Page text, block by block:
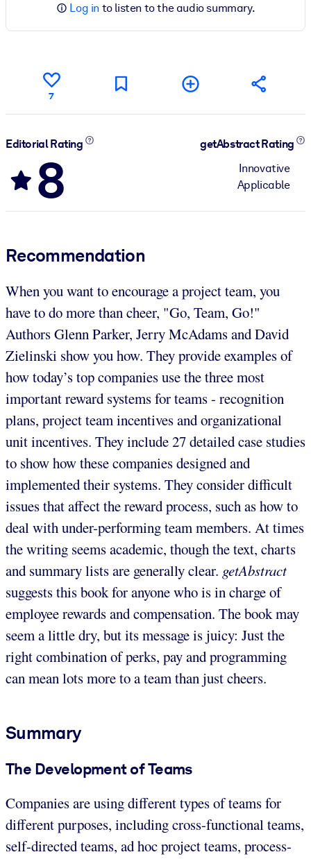
Log in to listen to the audio summary.
7
Editorial Rating
8
getAbstract Rating
Innovative
Applicable
Recommendation
When you want to encourage a project team, you
have to do more than cheer, "Go, Team, Go!"
Authors Glenn Parker, Jerry McAdams and David
Zielinski show you how. They provide examples of
how today’s top companies use the three most
important reward systems for teams - recognition
plans, project team incentives and organizational
unit incentives. They include 27 detailed case studies
to show how these companies designed and
implemented their systems. They consider difficult
issues that affect the reward process, such as how to
deal with under-performing team members. At times
the writing seems academic, though the text, charts
and summary lists are generally clear. getAbstract
suggests this book for anyone who is in charge of
employee rewards and compensation. The book may
seem a little dry, but its message is juicy: Just the
right combination of perks, pay and programming
can mean lots more to a team than just cheers.
Summary
The Development of Teams
Companies are using different types of teams for
different purposes, including cross-functional teams,
self-directed teams, ad hoc project teams, process-